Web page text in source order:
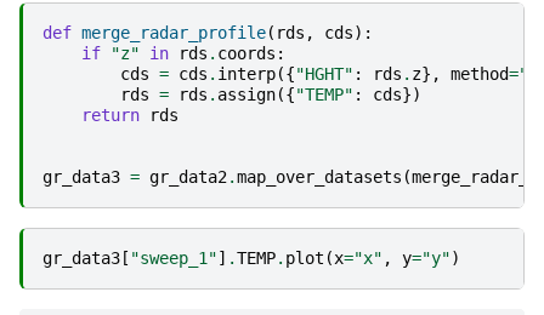
def merge_radar_profile( rds , cds):
if
"z" in rds . coords :
cds = cds . interp({"HGHT" : rds . z}, method=
rds = rds . assign({"TEMP" : cds})
return
rds
gr_data3 = gr_data2.map_over_datasets (
gr_data3 [ "sweep_1"] .TEMP. plot (x="x" , y="y")